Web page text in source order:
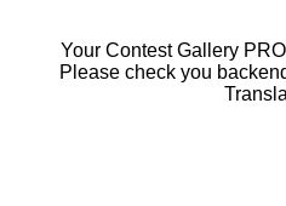
Your Contest Gallery
Please check you